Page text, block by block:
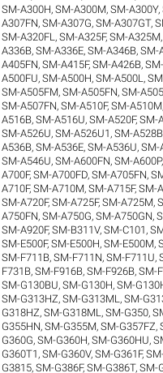
SM-A300H,SM-A300M,SM-A300Y,
A307FN,SM-A307G,SM-A307GT,
SM-A320FL ,SM-A325F,SM-A325M
A336B,SM-A336E,SM-A346B,SM-
A405FN,SM-A415F,SM-A426B,
A500FU,SM-A500H,SM-A500L ,
SM-A505FM,SM-A505FN,SM-
SM-A507FN,SM-A510F,SM-A510M
A516B,SM-A516U,SM-A520F,SM-
SM-A526U,SM-A526U1 ,SM-A528B
A536B,SM-A536E,SM-A536U,SM-
SM-A546U,SM-A600FN,SM-A600P
A700F,SM-A700FD,SM-A705FN,
A710F,SM-A710M,SM-A715F,SM-
SM-A720F,SM-A725F,SM-A725M,
A750FN,SM-A750G,SM-A750GN,
SM-A920F,SM-B311V,SM-C101 ,
SM-E500F,SM-E500H,SM-E500M,
SM-F711B,SM-F711N,SM-F711U,
F731B,SM-F916B,SM-F926B,SM-
SM-G130BU,SM-G130H,SM-
SM-G313HZ,SM-G313ML ,SM-
G318HZ,SM-G318ML ,SM-G350,
G355HN,SM-G355M,SM-G357FZ,
G360G,SM-G360H,SM-G360HU,
G360T1 ,SM-G360V,SM-G361F,
G3815,SM-G386F,SM-G386T,SM-